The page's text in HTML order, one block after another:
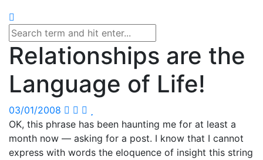
Relationships are the
Language of Life!
03/01/2008
OK, this phrase has been haunting me for at least a
month now — asking for a post. I know that I cannot
express with words the eloquence of insight this string